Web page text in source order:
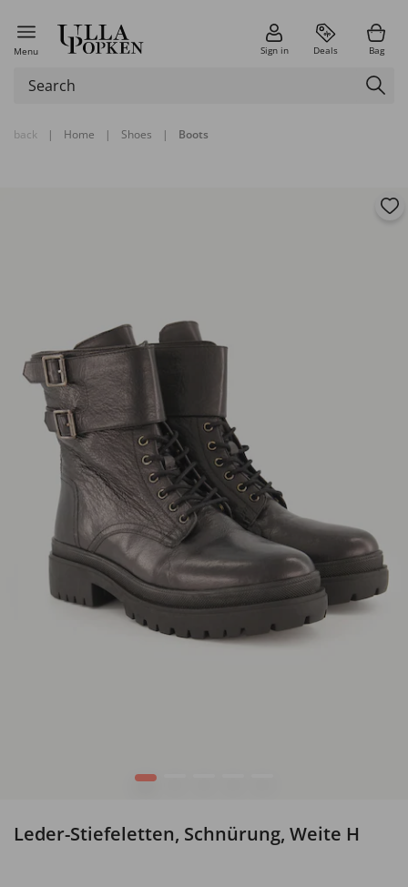
Menu Sign in Deals Bag
back | Home | Shoes | Boots
1
Leder-Stiefeletten, Schnürung, Weite H